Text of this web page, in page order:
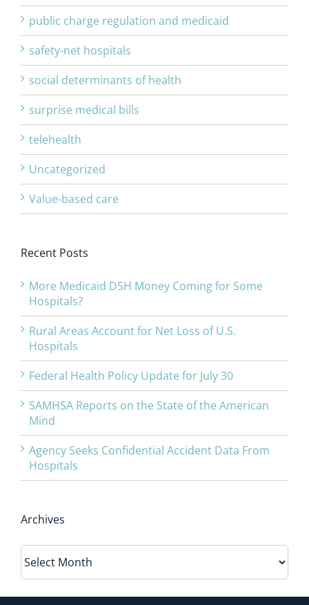
public charge regulation and medicaid
safety-net hospitals
social determinants of health
surprise medical bills
telehealth
Uncategorized
Value-based care
Recent Posts
More Medicaid DSH Money Coming for Some
Hospitals?
Rural Areas Account for Net Loss of U.S.
Hospitals
Federal Health Policy Update for July 30
SAMHSA Reports on the State of the American
Mind
Agency Seeks Confidential Accident Data From
Hospitals
Archives
Archives